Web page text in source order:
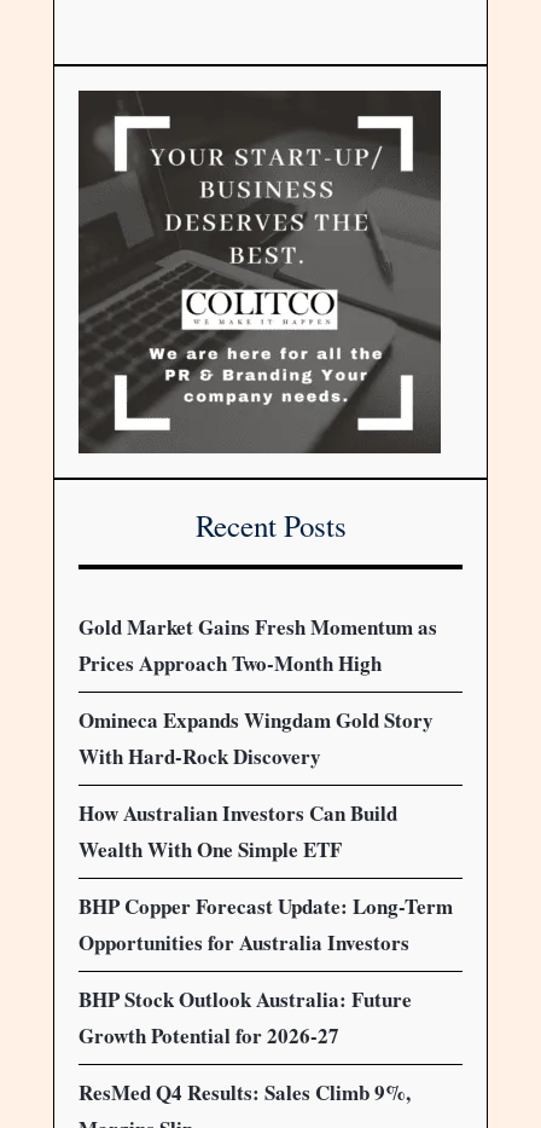
Recent Posts
Gold Market Gains Fresh Momentum as
Prices Approach Two-Month High
Omineca Expands Wingdam Gold Story
With Hard-Rock Discovery
How Australian Investors Can Build
Wealth With One Simple ETF
BHP Copper Forecast Update: Long-Term
Opportunities for Australia Investors
BHP Stock Outlook Australia: Future
Growth Potential for 2026-27
ResMed Q4 Results: Sales Climb 9%,